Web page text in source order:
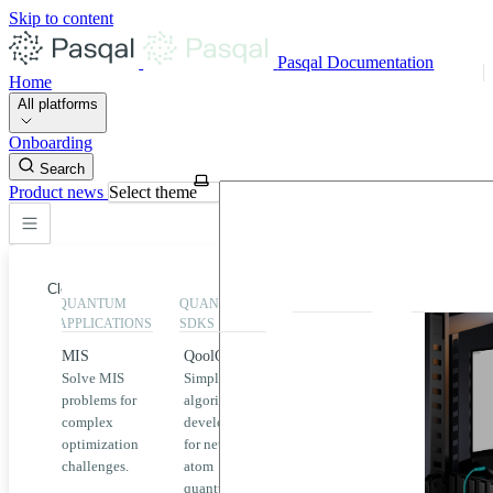
Skip to content
Pasqal Documentation
Home
All platforms
Onboarding
Search
Product news Select theme
Close
Home
MIS
QEK
QUANTUM
APPLICATIONS
MIS
Solve MIS
problems for
complex
optimization
challenges.
QUANTUM
SDKS
QoolQit
Simplified
algorithm
development
for neutral
atom
quantum